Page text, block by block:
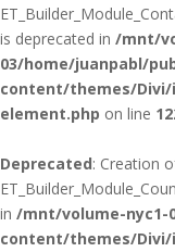
is deprecated in /mnt/
03/home/juanpabl/
content/themes/
element.php on line
Deprecated: Creation
in /mnt/volume-nyc1-
content/themes/